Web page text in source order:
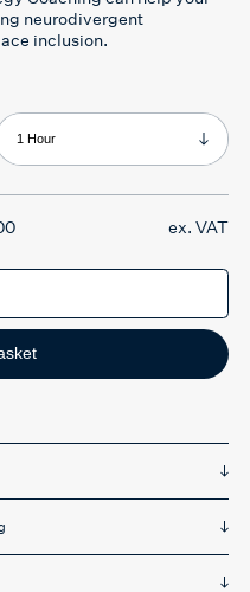
neurodivergent
inclusion.
Duration
ex. VAT